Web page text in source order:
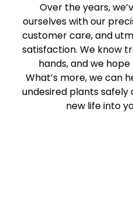
Over the years,
ourselves with our
customer care, and
satisfaction. We know
hands, and we
What’s more, we can
undesired plants
new life into